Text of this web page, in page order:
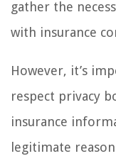
gather the
with insurance
However, it’s
respect privacy
insurance
legitimate